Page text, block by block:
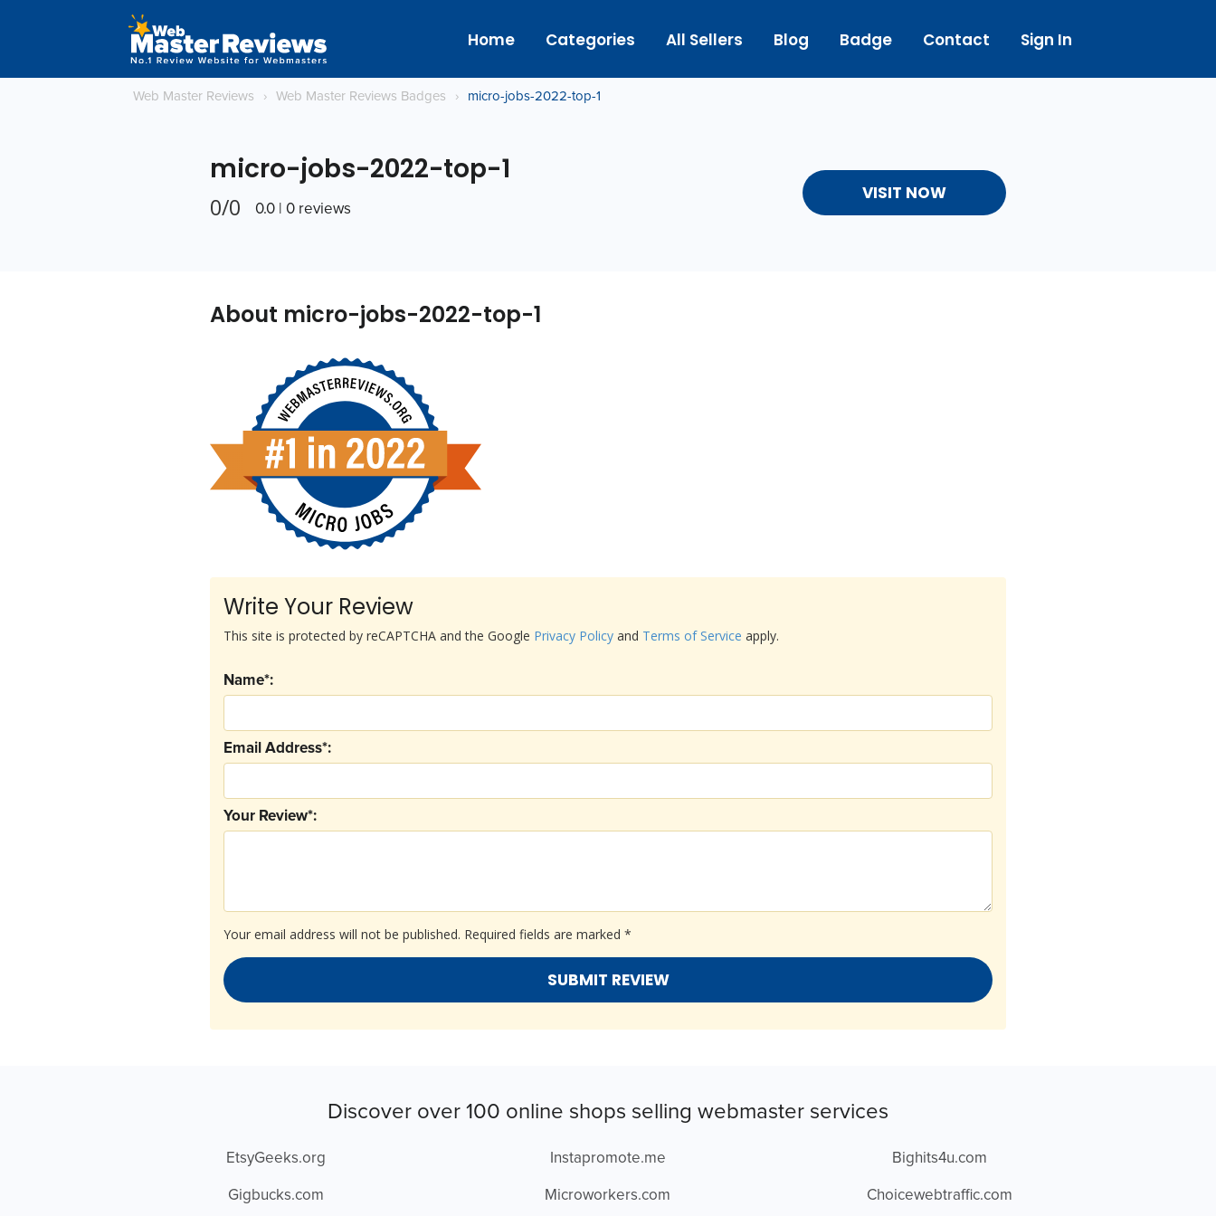
Home Categories All Sellers Blog Badge Contact Sign In
Web Master Reviews › Web Master Reviews Badges › micro-jobs-2022-top-1
micro-jobs-2022-top-1
0/0 0.0 | 0 reviews
VISIT NOW
About micro-jobs-2022-top-1
Write Your Review
Your email address will not be published. Required fields are marked *
Your Review*:
Email Address*:
Name*:
This site is protected by reCAPTCHA and the Google Privacy Policy and Terms of Service apply.
Discover over 100 online shops selling webmaster services
EtsyGeeks.org
Gigbucks.com
Instapromote.me
Microworkers.com
Bighits4u.com
Choicewebtraffic.com